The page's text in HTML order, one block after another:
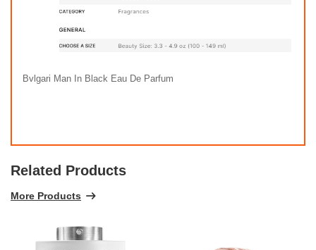
Bvlgari Man In Black Eau De Parfum
Related Products
More Products